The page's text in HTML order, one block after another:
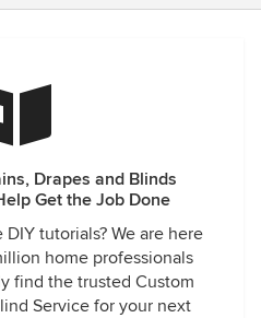
Drapes and Blinds
Get the Job Done
tutorials? We are here
home professionals
find the trusted Custom
Service for your next